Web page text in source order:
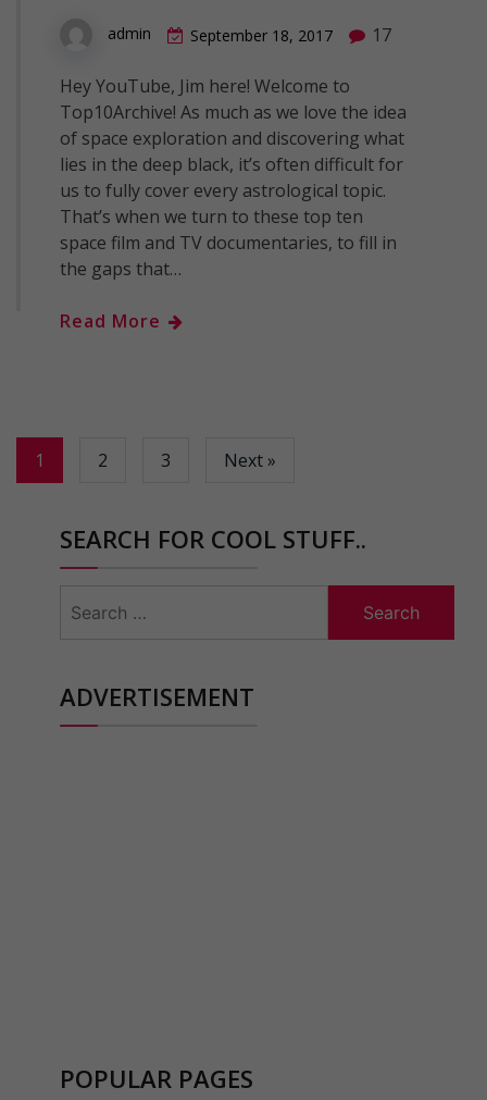
admin September 18, 2017 17
Hey YouTube, Jim here! Welcome to
Top10Archive! As much as we love the idea
of space exploration and discovering what
lies in the deep black, it’s often difficult for
us to fully cover every astrological topic.
That’s when we turn to these top ten
space film and TV documentaries, to fill in
the gaps that…
Read More
1 2 3 Next »
SEARCH FOR COOL STUFF..
for:
ADVERTISEMENT
POPULAR PAGES